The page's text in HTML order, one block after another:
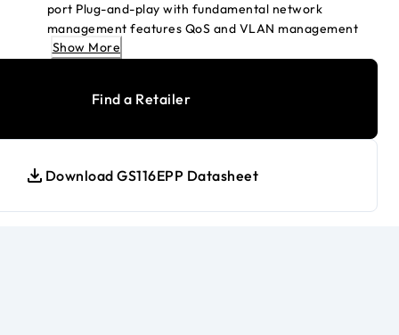
port Plug-and-play with fundamental network
management features QoS and VLAN management
Energy Efficient Ethernet for maximum power savings
Show More
Find a Retailer
Download GS116EPP Datasheet